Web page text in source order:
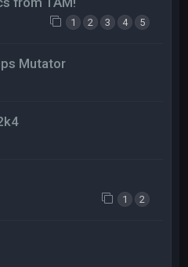
1 2 3 4 5
Mutator
1 2